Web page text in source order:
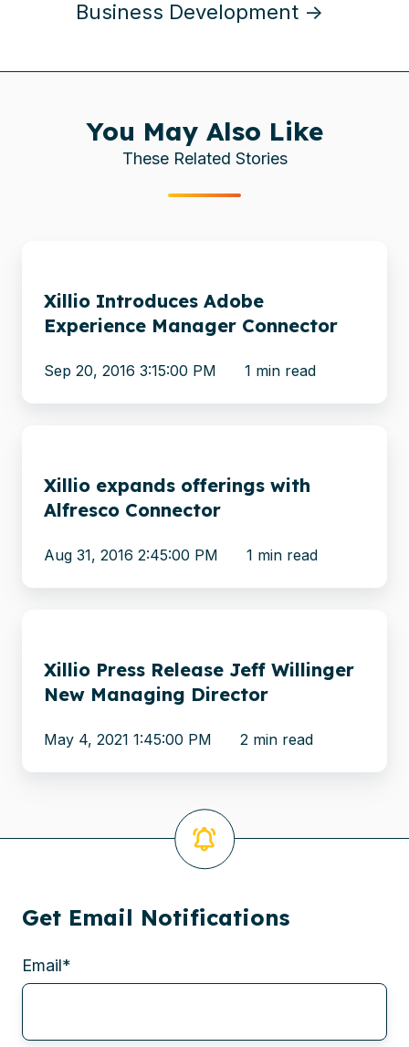
Business Development →
You May Also Like
These Related Stories
Adobe
Experience
Connector
Xillio Introduces Adobe
Experience Manager Connector
Sep 20, 2016 3:15:00 PM 1 min read
offerings
with
Connector
Xillio expands offerings with
Alfresco Connector
Aug 31, 2016 2:45:00 PM 1 min read
Release
Jeff
New
Managing
Xillio Press Release Jeff Willinger
New Managing Director
May 4, 2021 1:45:00 PM 2 min read
Get Email Notifications
Email*